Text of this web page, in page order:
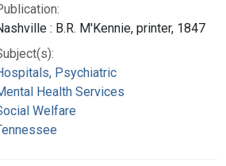
: B.R. M'Kennie, printer, 1847
Psychiatric
Health Services
Welfare